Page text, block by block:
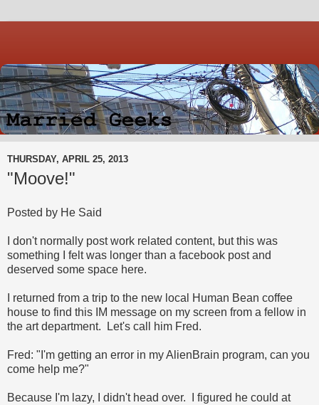
THURSDAY, APRIL 25, 2013
"Moove!"
Posted by He Said
I don't normally post work related content, but this was
something I felt was longer than a facebook post and
deserved some space here.
I returned from a trip to the new local Human Bean coffee
house to find this IM message on my screen from a fellow in
the art department. Let's call him Fred.
Fred: "I'm getting an error in my AlienBrain program, can you
come help me?"
Because I'm lazy, I didn't head over. I figured he could at